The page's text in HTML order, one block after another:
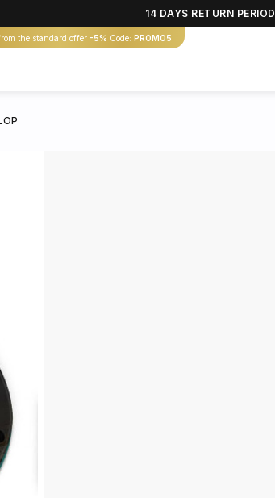
14 DAYS RETURN PERIOD
the standard offer -5% Code: PROMO5